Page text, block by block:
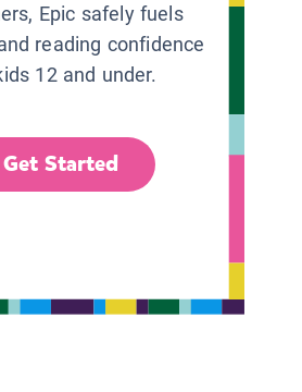
Epic safely fuels
reading confidence
12 and under.
Get Started